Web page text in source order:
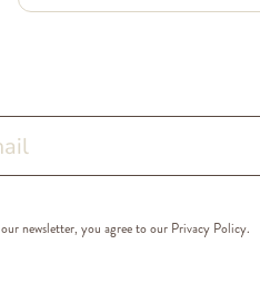
newsletter, you agree to our Privacy Policy.